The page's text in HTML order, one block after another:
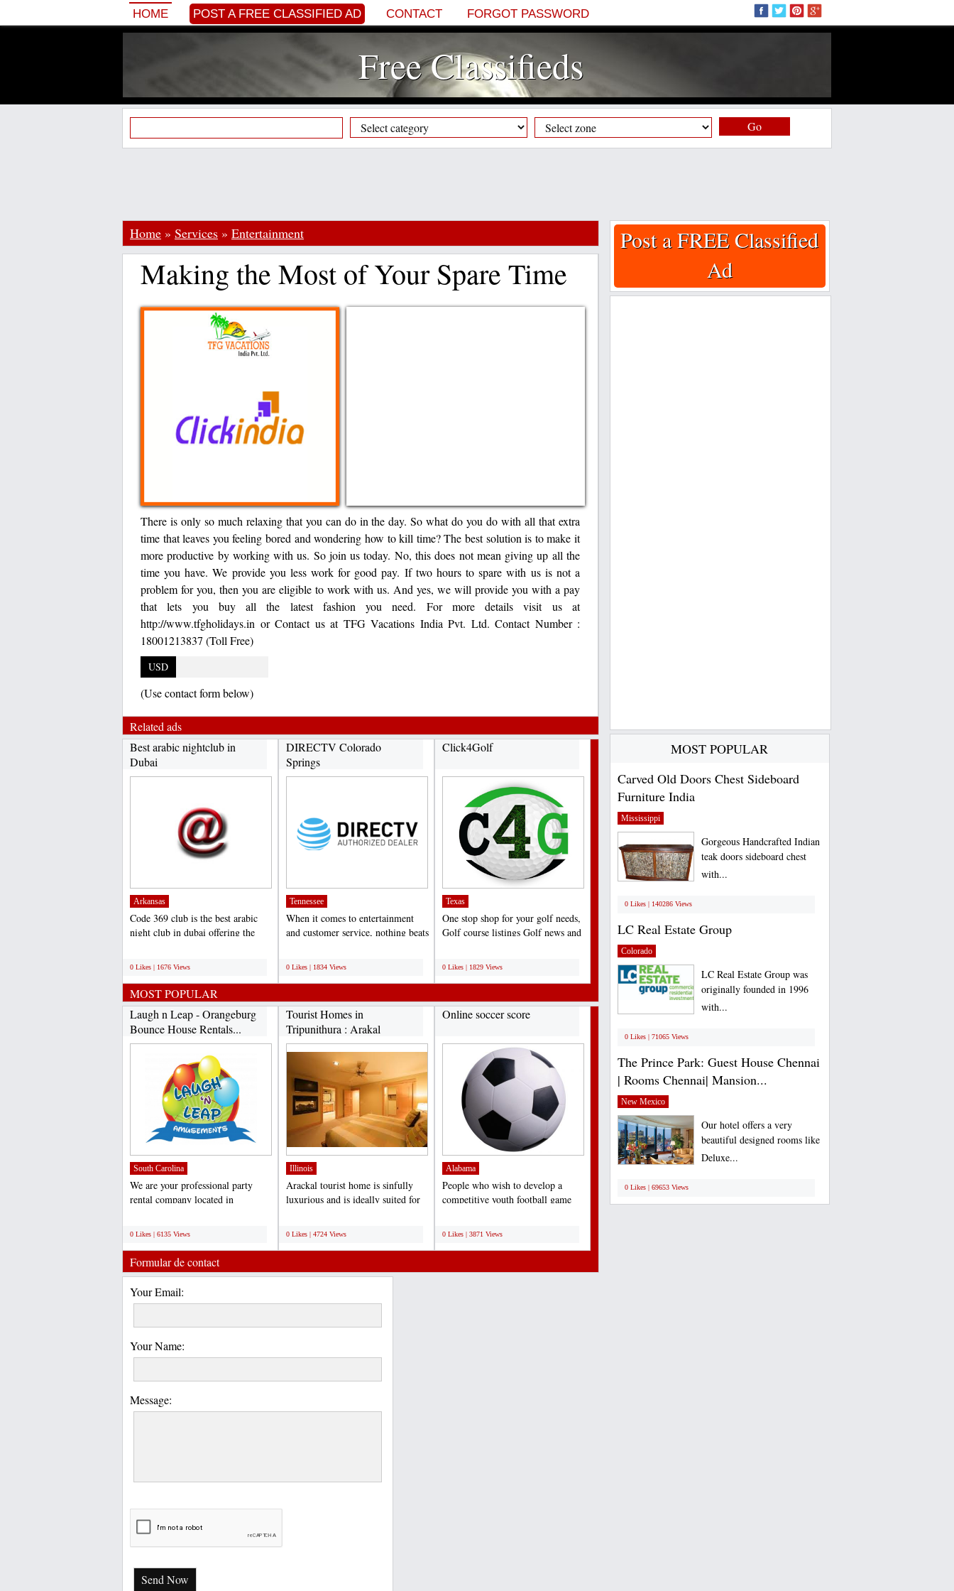
HOME POST A FREE CLASSIFIED AD CONTACT FORGOT PASSWORD
Free Classifieds
Go
Home » Services » Entertainment
Making the Most of Your Spare Time
There is only so much relaxing that you can do in the day. So what do you do with all that extra
time that leaves you feeling bored and wondering how to kill time? The best solution is to make it
more productive by working with us. So join us today. No, this does not mean giving up all the
time you have. We provide you less work for good pay. If two hours to spare with us is not a
problem for you, then you are eligible to work with us. And yes, we will provide you with a pay
that lets you buy all the latest fashion you need. For more details visit us at
http://www.tfgholidays.in or Contact us at TFG Vacations India Pvt. Ltd. Contact Number :
18001213837 (Toll Free)
USD
(Use contact form below)
Related ads
Best arabic nightclub in
Dubai
Arkansas
Code 369 club is the best arabic
night club in dubai offering the
0 Likes | 1676 Views
DIRECTV Colorado
Springs
Tennessee
When it comes to entertainment
and customer service, nothing beats
0 Likes | 1834 Views
Click4Golf
Texas
One stop shop for your golf needs,
Golf course listings Golf news and
0 Likes | 1829 Views
MOST POPULAR
Laugh n Leap - Orangeburg
Bounce House Rentals...
South Carolina
We are your professional party
rental company located in
0 Likes | 6135 Views
Tourist Homes in
Tripunithura : Arakal
James...
Illinois
Arackal tourist home is sinfully
luxurious and is ideally suited for
0 Likes | 4724 Views
Online soccer score
Alabama
People who wish to develop a
competitive youth football game
0 Likes | 3871 Views
Formular de contact
Your Email:
Your Name:
Message:
Send Now
Post a FREE Classified
Ad
MOST POPULAR
Carved Old Doors Chest Sideboard
Furniture India
Mississippi
Gorgeous Handcrafted Indian
teak doors sideboard chest
with...
0 Likes | 140286 Views
LC Real Estate Group
Colorado
LC Real Estate Group was
originally founded in 1996
with...
0 Likes | 71065 Views
The Prince Park: Guest House Chennai
| Rooms Chennai| Mansion...
New Mexico
Our hotel offers a very
beautiful designed rooms like
Deluxe...
0 Likes | 69653 Views